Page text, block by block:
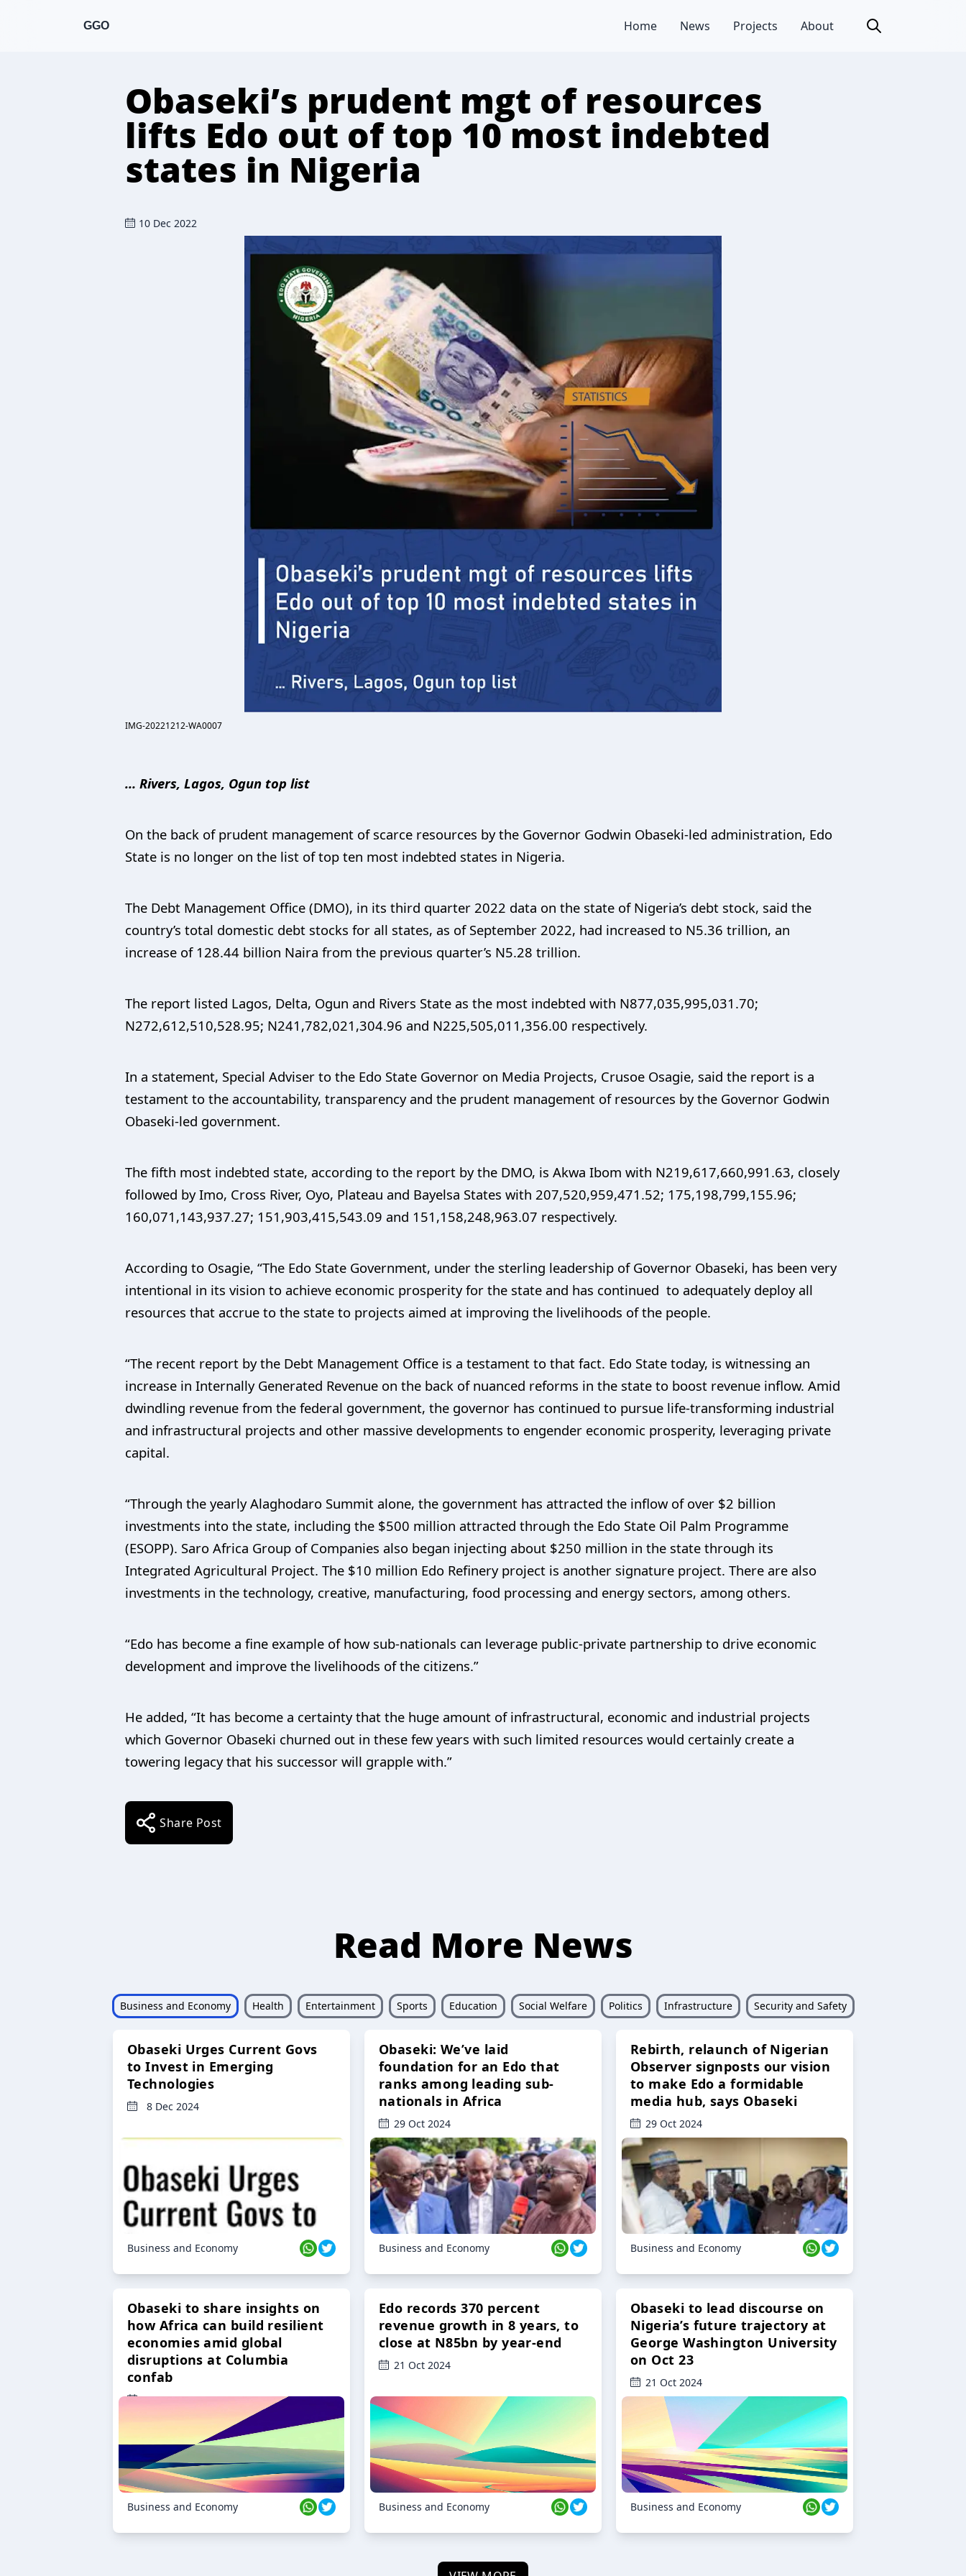
GGO Home News Projects About
Obaseki’s prudent mgt of resources
lifts Edo out of top 10 most indebted
states in Nigeria
10 Dec 2022
IMG-20221212-WA0007
… Rivers, Lagos, Ogun top list
On the back of prudent management of scarce resources by the Governor Godwin Obaseki-led administration, Edo
State is no longer on the list of top ten most indebted states in Nigeria.
The Debt Management Office (DMO), in its third quarter 2022 data on the state of Nigeria’s debt stock, said the
country’s total domestic debt stocks for all states, as of September 2022, had increased to N5.36 trillion, an
increase of 128.44 billion Naira from the previous quarter’s N5.28 trillion.
The report listed Lagos, Delta, Ogun and Rivers State as the most indebted with N877,035,995,031.70;
N272,612,510,528.95; N241,782,021,304.96 and N225,505,011,356.00 respectively.
In a statement, Special Adviser to the Edo State Governor on Media Projects, Crusoe Osagie, said the report is a
testament to the accountability, transparency and the prudent management of resources by the Governor Godwin
Obaseki-led government.
The fifth most indebted state, according to the report by the DMO, is Akwa Ibom with N219,617,660,991.63, closely
followed by Imo, Cross River, Oyo, Plateau and Bayelsa States with 207,520,959,471.52; 175,198,799,155.96;
160,071,143,937.27; 151,903,415,543.09 and 151,158,248,963.07 respectively.
According to Osagie, “The Edo State Government, under the sterling leadership of Governor Obaseki, has been very
intentional in its vision to achieve economic prosperity for the state and has continued to adequately deploy all
resources that accrue to the state to projects aimed at improving the livelihoods of the people.
“The recent report by the Debt Management Office is a testament to that fact. Edo State today, is witnessing an
increase in Internally Generated Revenue on the back of nuanced reforms in the state to boost revenue inflow. Amid
dwindling revenue from the federal government, the governor has continued to pursue life-transforming industrial
and infrastructural projects and other massive developments to engender economic prosperity, leveraging private
capital.
“Through the yearly Alaghodaro Summit alone, the government has attracted the inflow of over $2 billion
investments into the state, including the $500 million attracted through the Edo State Oil Palm Programme
(ESOPP). Saro Africa Group of Companies also began injecting about $250 million in the state through its
Integrated Agricultural Project. The $10 million Edo Refinery project is another signature project. There are also
investments in the technology, creative, manufacturing, food processing and energy sectors, among others.
“Edo has become a fine example of how sub-nationals can leverage public-private partnership to drive economic
development and improve the livelihoods of the citizens.”
He added, “It has become a certainty that the huge amount of infrastructural, economic and industrial projects
which Governor Obaseki churned out in these few years with such limited resources would certainly create a
towering legacy that his successor will grapple with.”
Share Post
Read More News
Business and Economy Health Entertainment Sports Education Social Welfare Politics Infrastructure Security and Safety
Obaseki Urges Current Govs
to Invest in Emerging
Technologies
8 Dec 2024
Business and Economy
Obaseki: We’ve laid
foundation for an Edo that
ranks among leading sub-
nationals in Africa
29 Oct 2024
Business and Economy
Rebirth, relaunch of Nigerian
Observer signposts our vision
to make Edo a formidable
media hub, says Obaseki
29 Oct 2024
Business and Economy
Obaseki to share insights on
how Africa can build resilient
economies amid global
disruptions at Columbia
confab
23 Oct 2024
Business and Economy
Edo records 370 percent
revenue growth in 8 years, to
close at N85bn by year-end
21 Oct 2024
Business and Economy
Obaseki to lead discourse on
Nigeria’s future trajectory at
George Washington University
on Oct 23
21 Oct 2024
Business and Economy